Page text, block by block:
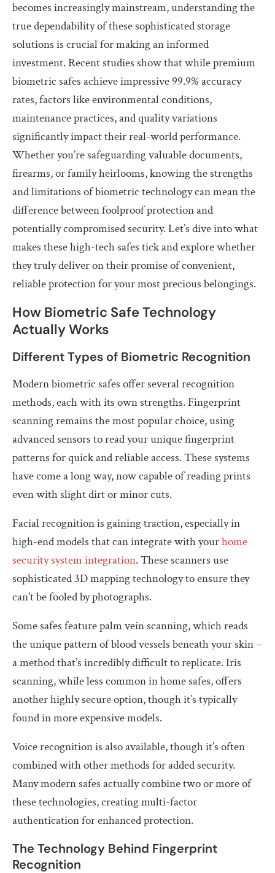
becomes increasingly mainstream, understanding the
true dependability of these sophisticated storage
solutions is crucial for making an informed
investment. Recent studies show that while premium
biometric safes achieve impressive 99.9% accuracy
rates, factors like environmental conditions,
maintenance practices, and quality variations
significantly impact their real-world performance.
Whether you’re safeguarding valuable documents,
firearms, or family heirlooms, knowing the strengths
and limitations of biometric technology can mean the
difference between foolproof protection and
potentially compromised security. Let’s dive into what
makes these high-tech safes tick and explore whether
they truly deliver on their promise of convenient,
reliable protection for your most precious belongings.
How Biometric Safe Technology
Actually Works
Different Types of Biometric Recognition
Modern biometric safes offer several recognition
methods, each with its own strengths. Fingerprint
scanning remains the most popular choice, using
advanced sensors to read your unique fingerprint
patterns for quick and reliable access. These systems
have come a long way, now capable of reading prints
even with slight dirt or minor cuts.
Facial recognition is gaining traction, especially in
high-end models that can integrate with yourhome
security system integration. These scanners use
sophisticated 3D mapping technology to ensure they
can’t be fooled by photographs.
Some safes feature palm vein scanning, which reads
the unique pattern of blood vessels beneath your skin –
a method that’s incredibly difficult to replicate. Iris
scanning, while less common in home safes, offers
another highly secure option, though it’s typically
found in more expensive models.
Voice recognition is also available, though it’s often
combined with other methods for added security.
Many modern safes actually combine two or more of
these technologies, creating multi-factor
authentication for enhanced protection.
The Technology Behind Fingerprint
Recognition